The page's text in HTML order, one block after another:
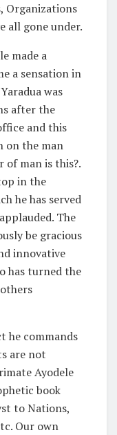
Organizations
all gone under.
made a
a sensation in
was
after the
and this
on the man
of man is this?.
in the
he has served
The
be gracious
innovative
has turned the
he commands
are not
Ayodele
book
to Nations,
Our own